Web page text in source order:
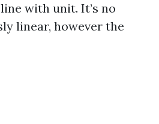
with unit. It’s no
linear, however the